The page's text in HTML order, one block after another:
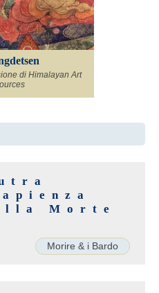
di Himalayan Art
Morte
Morire & i Bardo